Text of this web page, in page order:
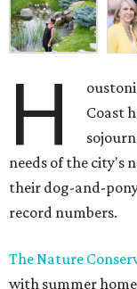
H
Coast
needs of the city's
their dog-and-
record numbers.
The Nature
with summer